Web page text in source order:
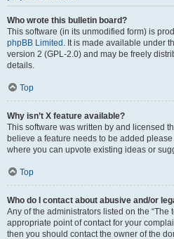
Who wrote this bulletin board?
This software (in its unmodified form) is
phpBB Limited . It is made available under
version 2 (GPL-2.0) and may be freely
details.
Top
Why isn’t X feature available?
This software was written by and licensed
believe a feature needs to be added please
where you can upvote existing ideas or
Top
Who do I contact about abusive and/or
Any of the administrators listed on the “The
appropriate point of contact for your
then you should contact the owner of the